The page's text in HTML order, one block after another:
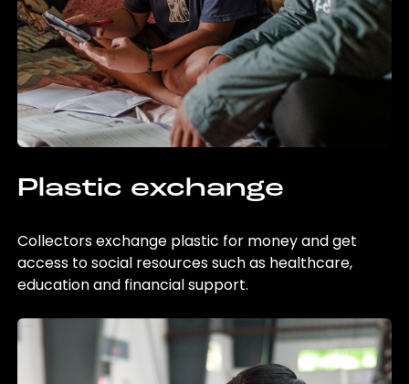
Plastic exchange
Collectors exchange plastic for money and get
access to social resources such as healthcare,
education and financial support.